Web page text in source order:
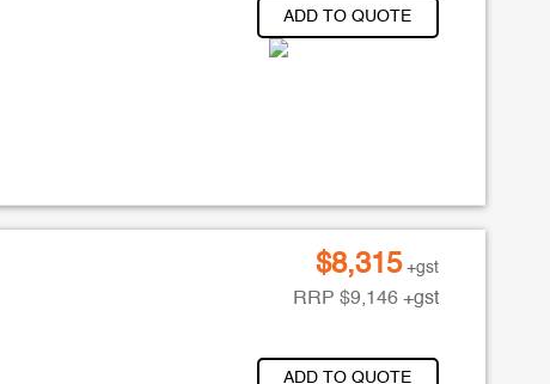
ADD TO QUOTE
$8,315 +gst
RRP $9,146 +gst
ADD TO QUOTE